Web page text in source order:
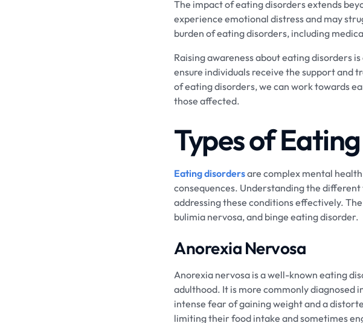
The impact of eating disorders extends
experience emotional distress and may
burden of eating disorders, including
Raising awareness about eating disorders
ensure individuals receive the support and
of eating disorders, we can work towards
those affected.
Types of
Eating disordersare complex mental
consequences. Understanding the
addressing these conditions effectively.
bulimia nervosa, and binge eating disorder.
Anorexia Nervosa
Anorexia nervosa is a well-known eating
adulthood. It is more commonly diagnosed
intense fear of gaining weight and a
limiting their food intake and sometimes